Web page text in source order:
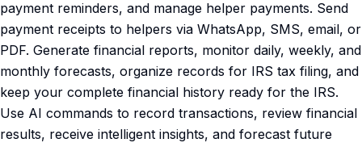
payment reminders, and manage helper payments. Send
payment receipts to helpers via WhatsApp, SMS, email, or
PDF. Generate financial reports, monitor daily, weekly, and
monthly forecasts, organize records for IRS tax filing, and
keep your complete financial history ready for the IRS.
Use AI commands to record transactions, review financial
results, receive intelligent insights, and forecast future